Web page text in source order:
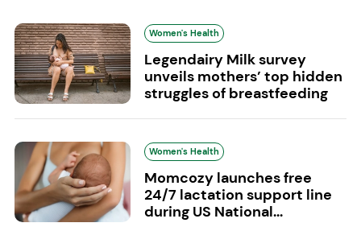
Women's Health
Legendairy Milk survey
unveils mothers’ top hidden
struggles of breastfeeding
Women's Health
Momcozy launches free
24/7 lactation support line
during US National...